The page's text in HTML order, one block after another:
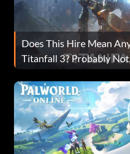
Does This Hire Mean
Titanfall 3? Probably
Fans Are Hopeful